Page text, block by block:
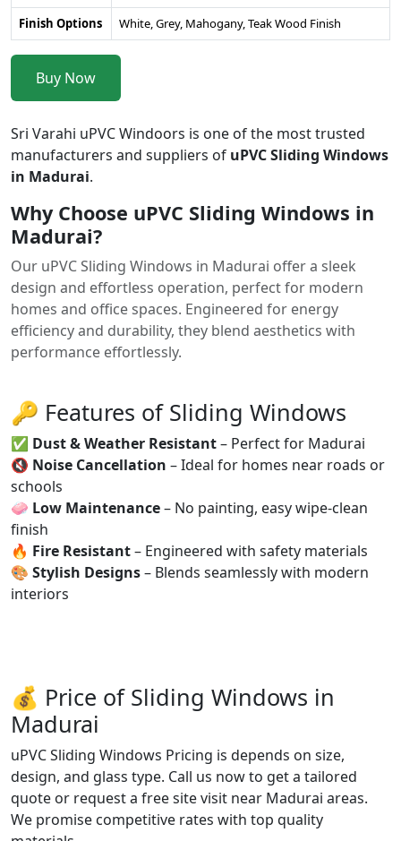
Finish Options
White, Grey, Mahogany, Teak Wood Finish
Buy Now
Sri Varahi uPVC Windoors is one of the most trusted
manufacturers and suppliers of uPVC Sliding Windows
in Madurai.
Why Choose uPVC Sliding Windows in
Madurai?
Our uPVC Sliding Windows in Madurai offer a sleek
design and effortless operation, perfect for modern
homes and office spaces. Engineered for energy
efficiency and durability, they blend aesthetics with
performance effortlessly.
🔑 Features of Sliding Windows
✅ Dust & Weather Resistant– Perfect for Madurai
🔇 Noise Cancellation – Ideal for homes near roads or
schools
🧼 Low Maintenance– No painting, easy wipe-clean
finish
🔥 Fire Resistant– Engineered with safety materials
🎨 Stylish Designs– Blends seamlessly with modern
interiors
💰 Price of Sliding Windows in
Madurai
uPVC Sliding Windows Pricing is depends on size,
design, and glass type. Call us now to get a tailored
quote or request a free site visit near Madurai areas.
We promise competitive rates with top quality